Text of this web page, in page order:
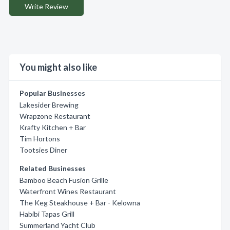
Write Review
You might also like
Popular Businesses
Lakesider Brewing
Wrapzone Restaurant
Krafty Kitchen + Bar
Tim Hortons
Tootsies Diner
Related Businesses
Bamboo Beach Fusion Grille
Waterfront Wines Restaurant
The Keg Steakhouse + Bar - Kelowna
Habibi Tapas Grill
Summerland Yacht Club